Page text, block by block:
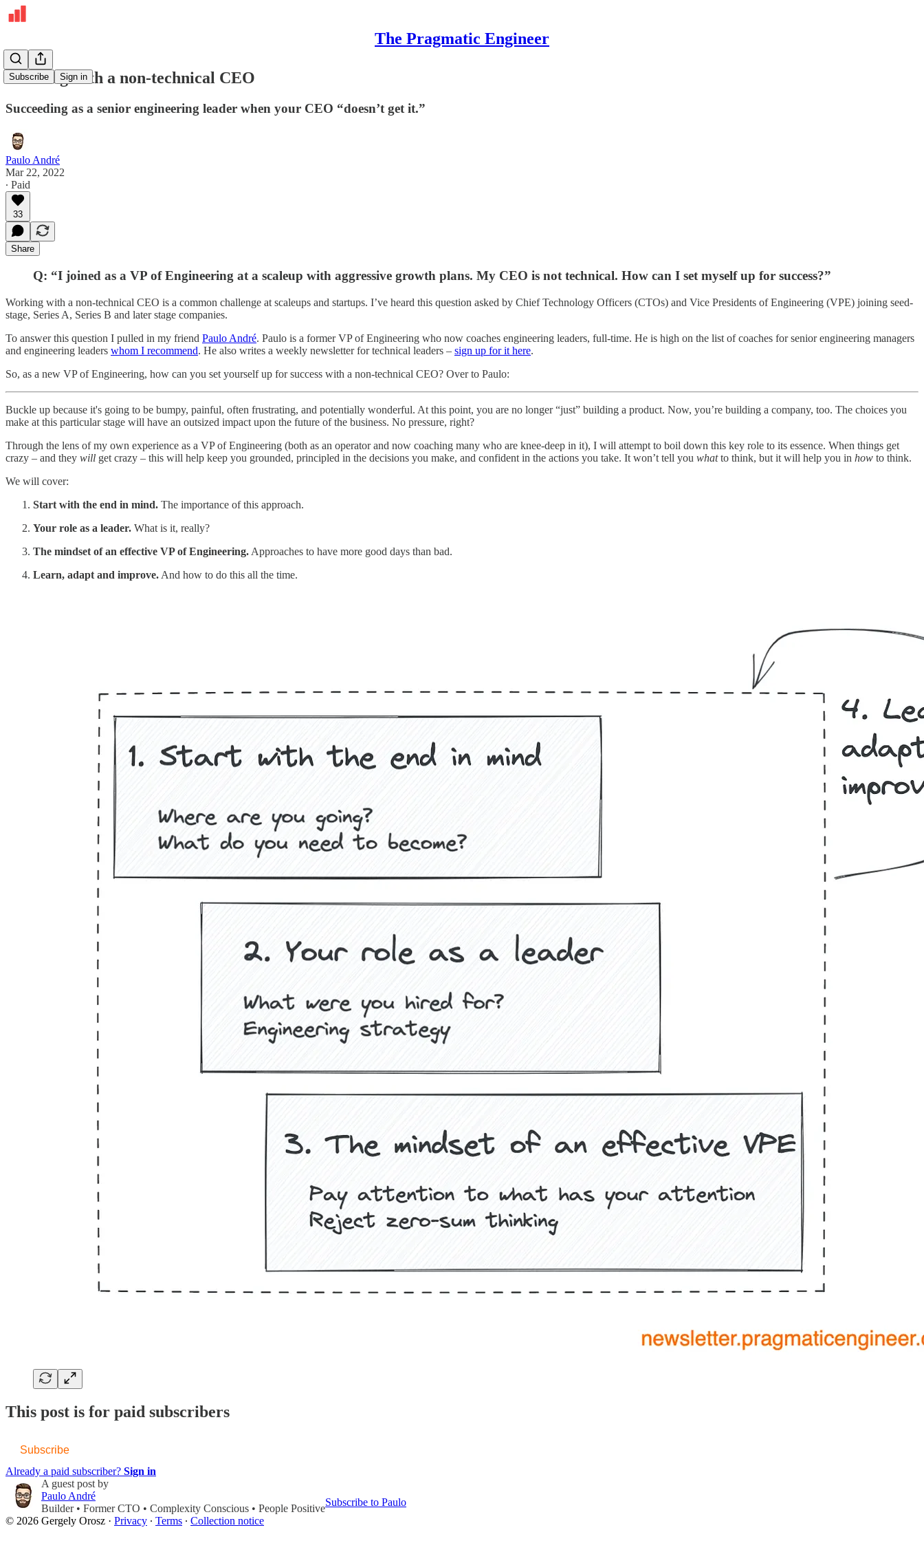
The Pragmatic Engineer
Subscribe Sign in
Working with a non-technical CEO
Succeeding as a senior engineering leader when your CEO “doesn’t get it.”
Paulo André
Mar 22, 2022
∙ Paid
33
Share
Q: “I joined as a VP of Engineering at a scaleup with aggressive growth plans. My CEO is not technical. How can I set myself up for success?”
Working with a non-technical CEO is a common challenge at scaleups and startups. I’ve heard this question asked by Chief Technology Officers (CTOs) and Vice Presidents of Engineering (VPE) joining seed-
stage, Series A, Series B and later stage companies.
To answer this question I pulled in my friend Paulo André. Paulo is a former VP of Engineering who now coaches engineering leaders, full-time. He is high on the list of coaches for senior engineering managers
and engineering leaders whom I recommend. He also writes a weekly newsletter for technical leaders – sign up for it here.
So, as a new VP of Engineering, how can you set yourself up for success with a non-technical CEO? Over to Paulo:
Buckle up because it's going to be bumpy, painful, often frustrating, and potentially wonderful. At this point, you are no longer “just” building a product. Now, you’re building a company, too. The choices you
make at this particular stage will have an outsized impact upon the future of the business. No pressure, right?
Through the lens of my own experience as a VP of Engineering (both as an operator and now coaching many who are knee-deep in it), I will attempt to boil down this key role to its essence. When things get
crazy – and they will get crazy – this will help keep you grounded, principled in the decisions you make, and confident in the actions you take. It won’t tell you whatto think, but it will help you in how to think.
We will cover:
Start with the end in mind. The importance of this approach.
Your role as a leader. What is it, really?
The mindset of an effective VP of Engineering. Approaches to have more good days than bad.
Learn, adapt and improve. And how to do this all the time.
This post is for paid subscribers
Subscribe
Already a paid subscriber? Sign in
A guest post by
Paulo André
Builder • Former CTO • Complexity Conscious • People Positive
Subscribe to Paulo
© 2026 Gergely Orosz · Privacy ∙ Terms ∙ Collection notice